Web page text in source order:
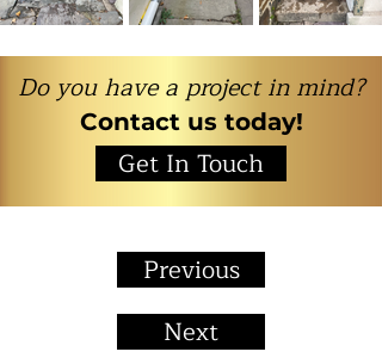
Do you have a project in mind?
Contact us today!
Get In Touch
Previous
Next